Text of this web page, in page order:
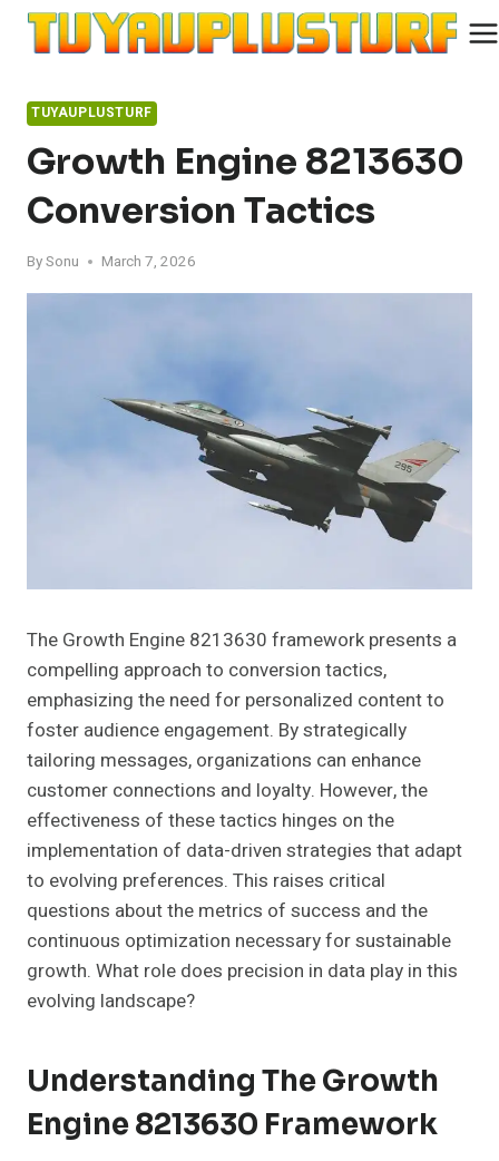
Skip
TUYAUPLUSTURF
Growth Engine 8213630
Conversion Tactics
BySonu March 7, 2026
The Growth Engine 8213630 framework presents a
compelling approach to conversion tactics,
emphasizing the need for personalized content to
foster audience engagement. By strategically
tailoring messages, organizations can enhance
customer connections and loyalty. However, the
effectiveness of these tactics hinges on the
implementation of data-driven strategies that adapt
to evolving preferences. This raises critical
questions about the metrics of success and the
continuous optimization necessary for sustainable
growth. What role does precision in data play in this
evolving landscape?
Understanding The Growth
Engine 8213630 Framework